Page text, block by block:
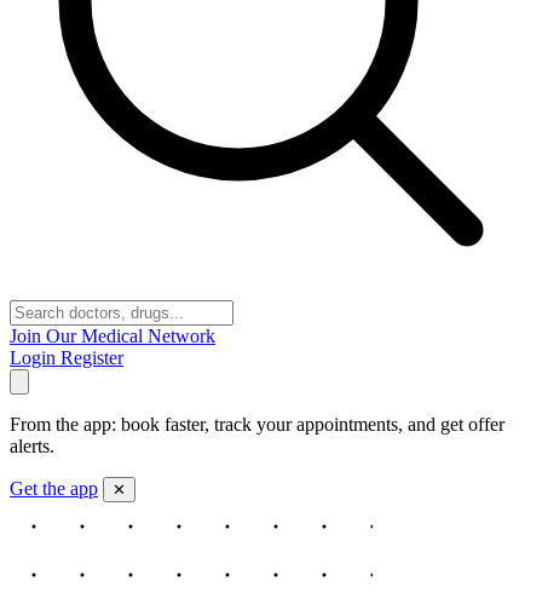
Join Our Medical Network
Login Register
From the app: book faster, track your appointments, and get offer
alerts.
Get the app ✕